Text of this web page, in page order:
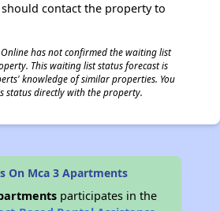
contact the property to
has not confirmed the waiting list
This waiting list status forecast is
knowledge of similar properties. You
status directly with the property.
On Mca 3 Apartments
participates in the